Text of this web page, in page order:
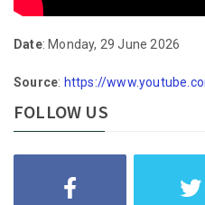
Date: Monday, 29 June 2026
Source: https://
FOLLOW US